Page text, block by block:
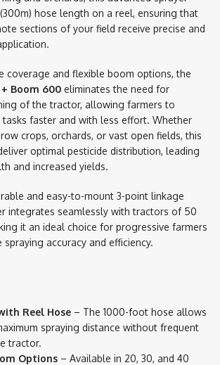
hose length on a reel, ensuring that
sections of your field receive precise and
coverage and flexible boom options, the
Boom 600 eliminates the need for
of the tractor, allowing farmers to
faster and with less effort. Whether
crops, orchards, or vast open fields, this
optimal pesticide distribution, leading
and increased yields.
and easy-to-mount 3-point linkage
integrates seamlessly with tractors of 50
it an ideal choice for progressive farmers
accuracy and efficiency.
Reel Hose – The 1000-foot hose allows
spraying distance without frequent
tractor.
Options – Available in 20, 30, and 40